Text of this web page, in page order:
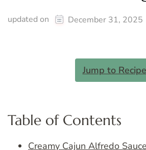
updated on December 31, 2025
Jump to Recipe
Table of Contents
Creamy Cajun Alfredo